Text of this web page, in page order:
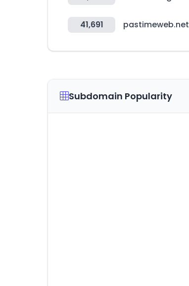
41,691 pastimeweb.net
Subdomain Popularity